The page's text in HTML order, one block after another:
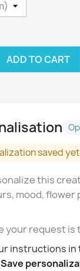
ADD TO CART
saved
this
mood,
your request
instructions in